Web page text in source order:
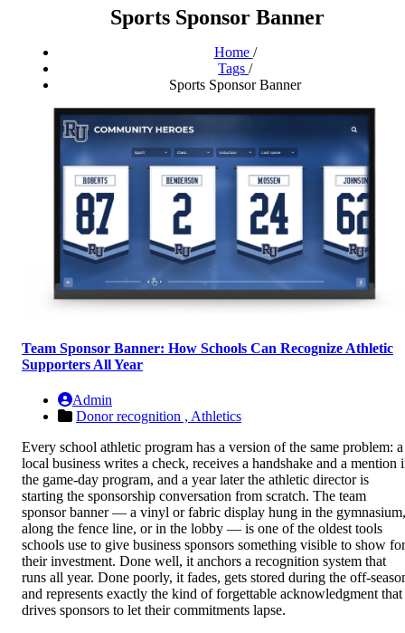
Sports Sponsor Banner
Home /
Tags /
Sports Sponsor Banner
Team Sponsor Banner: How Schools Can Recognize Athletic
Supporters All Year
Admin
Donor recognition , Athletics
Every school athletic program has a version of the same problem: a
local business writes a check, receives a handshake and a mention
the game-day program, and a year later the athletic director is
starting the sponsorship conversation from scratch. The team
sponsor banner — a vinyl or fabric display hung in the gymnasium,
along the fence line, or in the lobby — is one of the oldest tools
schools use to give business sponsors something visible to show for
their investment. Done well, it anchors a recognition system that
runs all year. Done poorly, it fades, gets stored during the off-
and represents exactly the kind of forgettable acknowledgment that
drives sponsors to let their commitments lapse.